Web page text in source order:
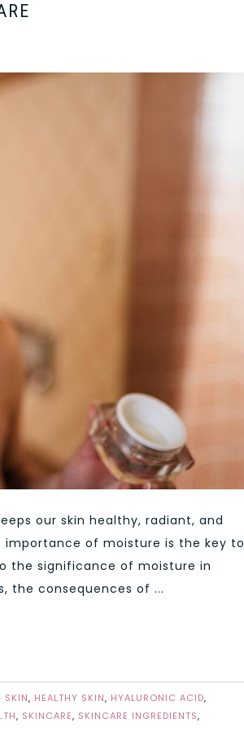
our skin healthy, radiant, and
importance of moisture is the key to
the significance of moisture in
the consequences of ...
SKIN, HEALTHY SKIN, HYALURONIC ACID,
, SKINCARE, SKINCARE INGREDIENTS,